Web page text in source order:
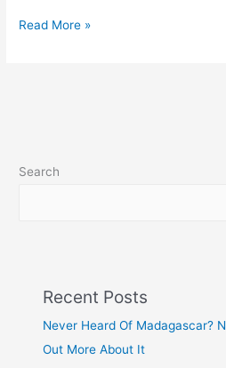
Read More »
Search
Recent Posts
Never Heard Of Madagascar?
Out More About It